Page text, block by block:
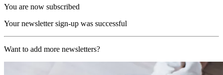
You are now subscribed
Your newsletter sign-up was successful
Want to add more newsletters?